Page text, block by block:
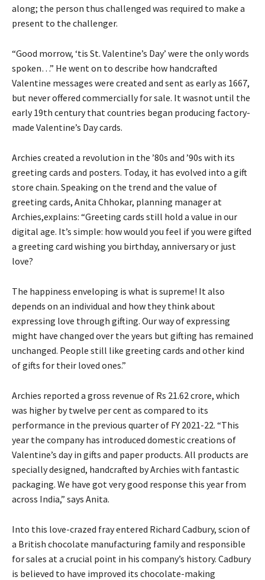
along; the person thus challenged was required to make a
present to the challenger.
“Good morrow, ‘tis St. Valentine’s Day’ were the only words
spoken…” He went on to describe how handcrafted
Valentine messages were created and sent as early as 1667,
but never offered commercially for sale. It wasnot until the
early 19th century that countries began producing factory-
made Valentine’s Day cards.
Archies created a revolution in the ’80s and ’90s with its
greeting cards and posters. Today, it has evolved into a gift
store chain. Speaking on the trend and the value of
greeting cards, Anita Chhokar, planning manager at
Archies,explains: “Greeting cards still hold a value in our
digital age. It’s simple: how would you feel if you were gifted
a greeting card wishing you birthday, anniversary or just
love?
The happiness enveloping is what is supreme! It also
depends on an individual and how they think about
expressing love through gifting. Our way of expressing
might have changed over the years but gifting has remained
unchanged. People still like greeting cards and other kind
of gifts for their loved ones.”
Archies reported a gross revenue of Rs 21.62 crore, which
was higher by twelve per cent as compared to its
performance in the previous quarter of FY 2021-22. “This
year the company has introduced domestic creations of
Valentine’s day in gifts and paper products. All products are
specially designed, handcrafted by Archies with fantastic
packaging. We have got very good response this year from
across India,” says Anita.
Into this love-crazed fray entered Richard Cadbury, scion of
a British chocolate manufacturing family and responsible
for sales at a crucial point in his company’s history. Cadbury
is believed to have improved its chocolate-making